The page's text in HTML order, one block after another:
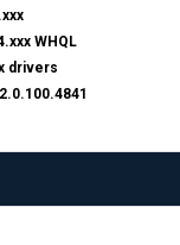
WHQL
drivers